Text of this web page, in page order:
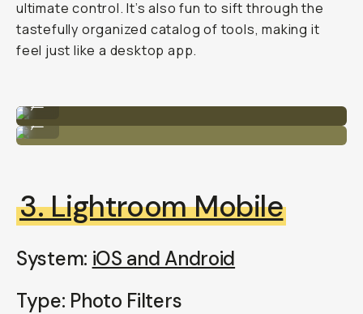
ultimate control. It’s also fun to sift through the
tastefully organized catalog of tools, making it
feel just like a desktop app.
Edited
3. Lightroom Mobile
System: iOS and Android
Type: Photo Filters